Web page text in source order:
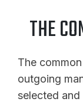
THE
The
outgoing
selected